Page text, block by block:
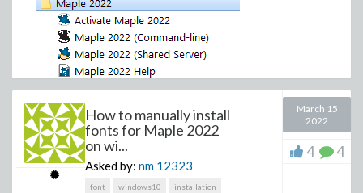
I do not think this has anything to do with it. But who
knows.
How to manually install
fonts for Maple 2022
on wi...
Asked by: nm 12323
font windows10 installation
March 15
2022
4 4